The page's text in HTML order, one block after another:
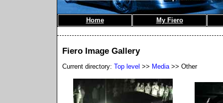
Home My Fiero
Fiero Image Gallery
Current directory: Top level >> Media>> Other